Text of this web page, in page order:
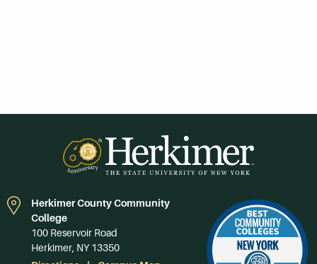
Herkimer County Community
College
100 Reservoir Road
Herkimer, NY 13350